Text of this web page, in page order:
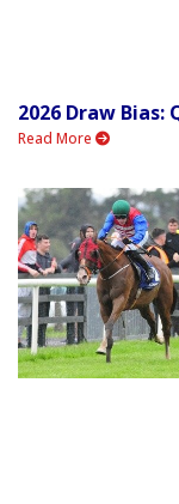
2026 Draw Bias:
Read More